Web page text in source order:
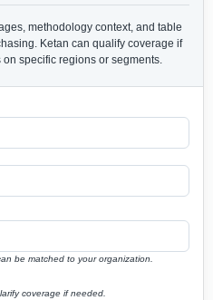
methodology context, and table
Ketan can qualify coverage if
specific regions or segments.
be matched to your organization.
coverage if needed.